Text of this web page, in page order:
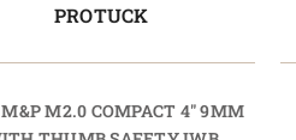
PROTUCK
M2.0 COMPACT 4" 9MM